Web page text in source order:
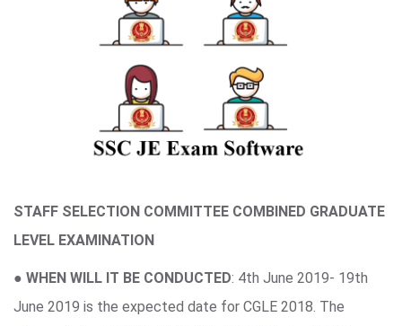
STAFF SELECTION COMMITTEE COMBINED GRADUATE
LEVEL EXAMINATION
● WHEN WILL IT BE CONDUCTED: 4th June 2019- 19th
June 2019 is the expected date for CGLE 2018. The